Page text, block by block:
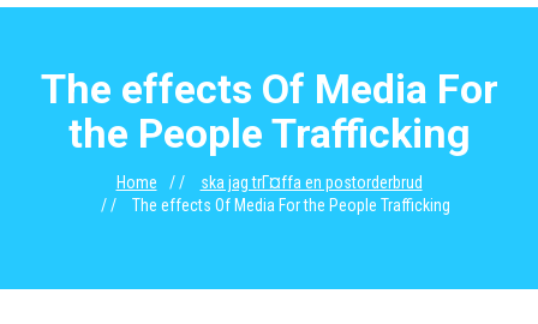
The effects Of Media For
the People Trafficking
Home
ska jag trГ¤ffa en postorderbrud
The effects Of Media For the People Trafficking